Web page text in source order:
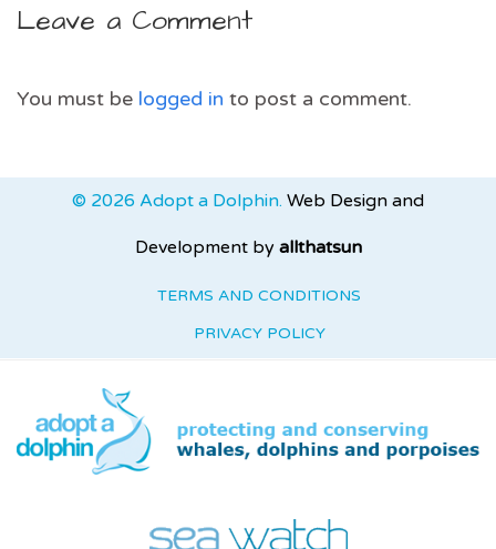
Leave a Comment
You must be logged in to post a comment.
© 2026 Adopt a Dolphin. Web Design and
Development by allthatsun
TERMS AND CONDITIONS
PRIVACY POLICY